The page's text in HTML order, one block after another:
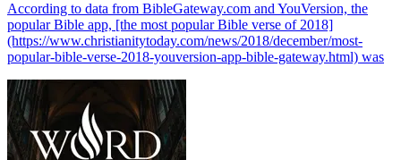
According to data from BibleGateway.com and YouVersion, the
popular Bible app, [the most popular Bible verse of 2018]
(https://www.christianitytoday.com/news/2018/december/most-
popular-bible-verse-2018-youversion-app-bible-gateway.html) was